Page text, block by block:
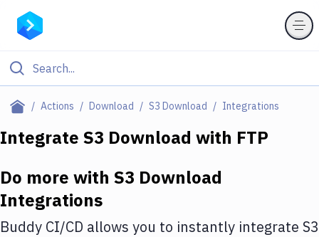
Actions Download S3 Download Integrations
Filter By Category
Deploy to IaaS/PaaS
Amazon Web Services
Integrate S3 Download with FTP
Do more with S3 Download
Integrations
Buddy CI/CD allows you to instantly integrate S3